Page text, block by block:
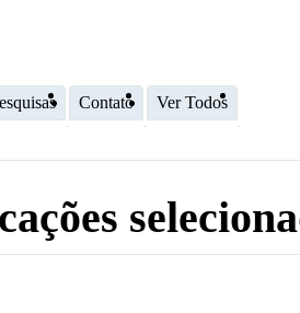
Contato Ver Todos